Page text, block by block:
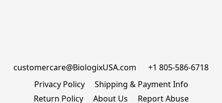
customercare@BiologixUSA.com      +1 805-586-6718
Privacy Policy
Shipping & Payment Info
Return Policy
About Us Report Abuse